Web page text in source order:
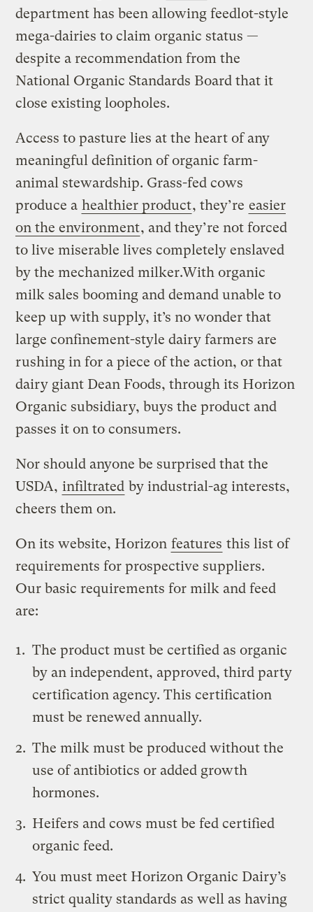
department has been allowing feedlot-style
mega-dairies to claim organic status —
despite a recommendation from the
National Organic Standards Board that it
close existing loopholes.
Access to pasture lies at the heart of any
meaningful definition of organic farm-
animal stewardship. Grass-fed cows
produce a healthier product, they’re easier
on the environment, and they’re not forced
to live miserable lives completely enslaved
by the mechanized milker.With organic
milk sales booming and demand unable to
keep up with supply, it’s no wonder that
large confinement-style dairy farmers are
rushing in for a piece of the action, or that
dairy giant Dean Foods, through its Horizon
Organic subsidiary, buys the product and
passes it on to consumers.
Nor should anyone be surprised that the
USDA, infiltrated by industrial-ag interests,
cheers them on.
On its website, Horizon features this list of
requirements for prospective suppliers.
Our basic requirements for milk and feed
are:
The product must be certified as organic
by an independent, approved, third party
certification agency. This certification
must be renewed annually.
The milk must be produced without the
use of antibiotics or added growth
hormones.
Heifers and cows must be fed certified
organic feed.
You must meet Horizon Organic Dairy’s
strict quality standards as well as having